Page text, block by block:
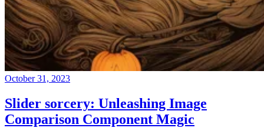
October 31, 2023
Slider sorcery: Unleashing Image
Comparison Component Magic